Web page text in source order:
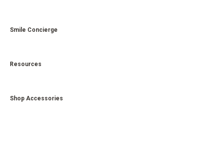
Smile Concierge
Resources
Shop Accessories